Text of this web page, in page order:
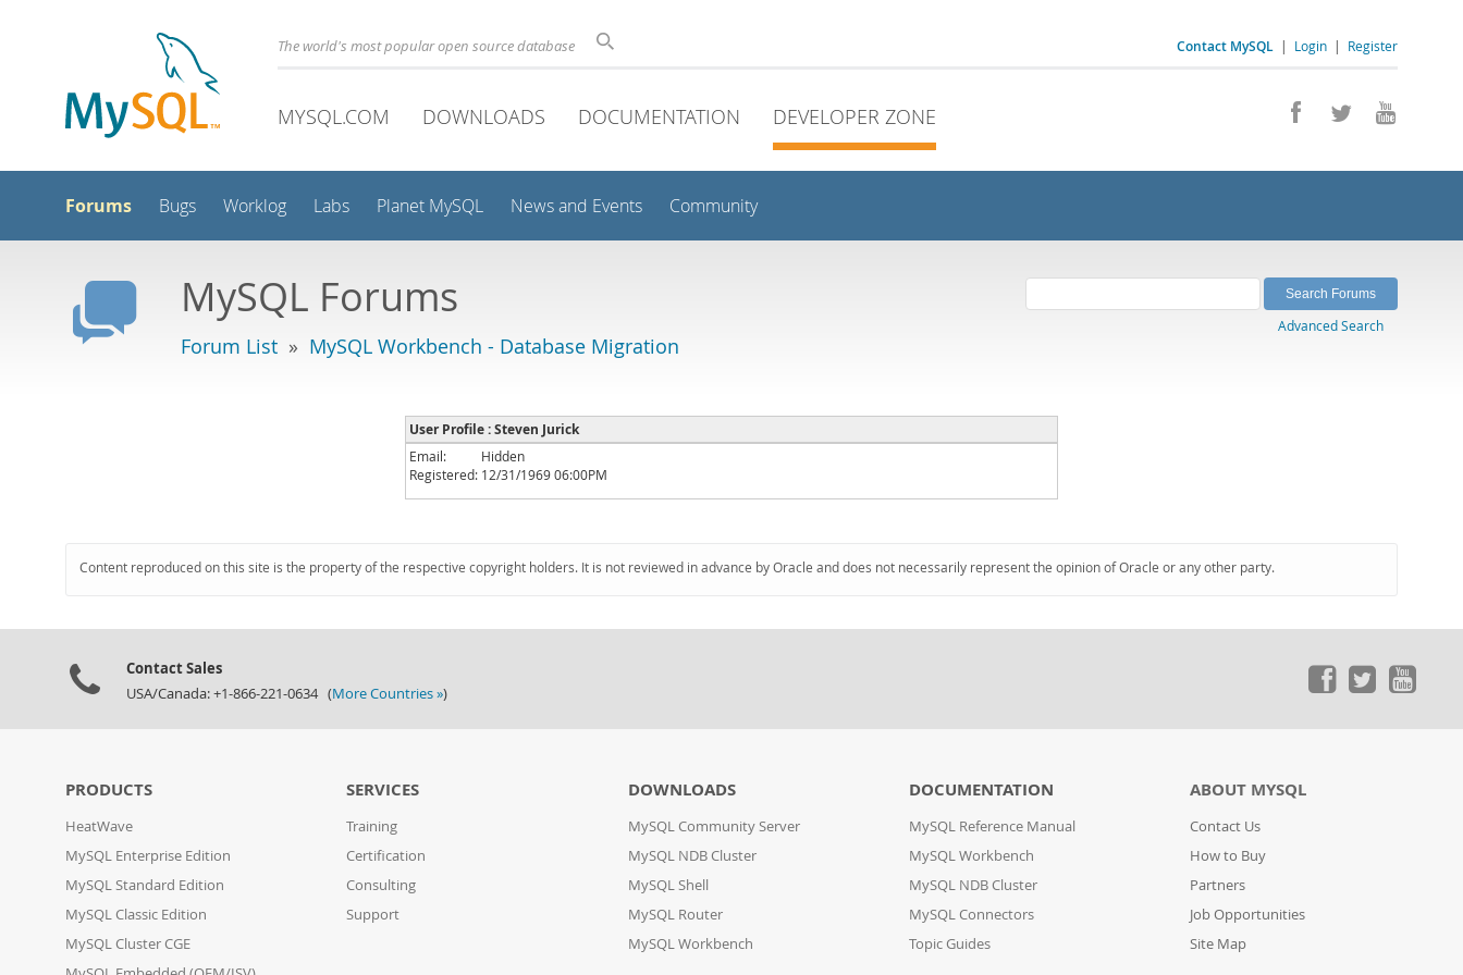
Contact MySQL | Login | Register
The world's most popular open source database
MYSQL.COM DOWNLOADS DOCUMENTATION DEVELOPER ZONE
Forums Bugs Worklog Labs Planet MySQL News and Events Community
MySQL Forums
Forum List » MySQL Workbench - Database Migration
Advanced Search
User Profile : Steven Jurick
Email:
Hidden
Registered: 12/31/1969 06:00PM
Content reproduced on this site is the property of the respective copyright holders. It is not reviewed in advance by Oracle and does not necessarily represent the opinion of Oracle or any other party.
Contact Sales
USA/Canada: +1-866-221-0634 (More Countries »)
PRODUCTS
HeatWave
MySQL Enterprise Edition
MySQL Standard Edition
MySQL Classic Edition
MySQL Cluster CGE
SERVICES
Training
Certification
Consulting
Support
DOWNLOADS
MySQL Community Server
MySQL NDB Cluster
MySQL Shell
MySQL Router
MySQL Workbench
DOCUMENTATION
MySQL Reference Manual
MySQL Workbench
MySQL NDB Cluster
MySQL Connectors
Topic Guides
ABOUT MYSQL
Contact Us
How to Buy
Partners
Job Opportunities
Site Map